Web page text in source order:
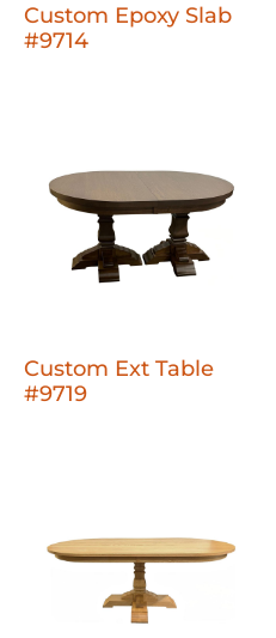
Custom Epoxy Slab
#9714
Custom Ext Table
#9719